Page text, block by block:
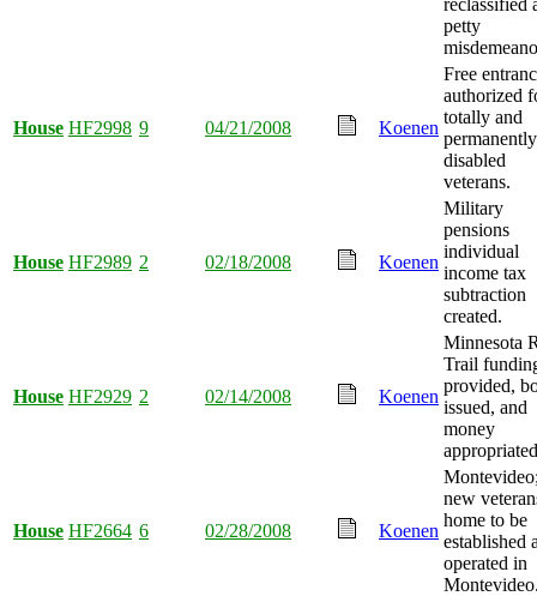
petty
House HF2998 9 04/21/2008 Koenen
Free
authorized
totally and
permanently
disabled
veterans.
House HF2989 2 02/18/2008 Koenen
Military
pensions
individual
income tax
subtraction
created.
House HF2929 2 02/14/2008 Koenen
Minnesota
Trail
provided,
issued, and
money
House HF2664 6 02/28/2008 Koenen
new
home to be
established
operated in